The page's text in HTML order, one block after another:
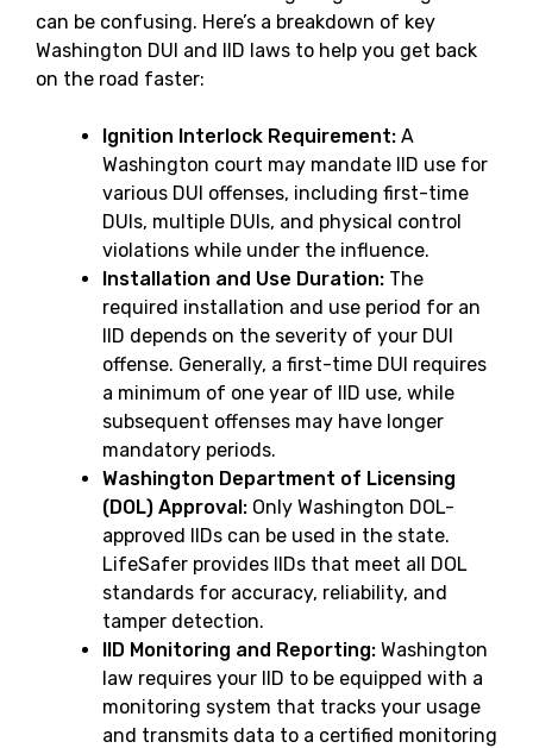
can be confusing. Here’s a breakdown of key
Washington DUI and IID laws to help you get back
on the road faster:
Ignition Interlock Requirement: A
Washington court may mandate IID use for
various DUI offenses, including first-time
DUIs, multiple DUIs, and physical control
violations while under the influence.
Installation and Use Duration: The
required installation and use period for an
IID depends on the severity of your DUI
offense. Generally, a first-time DUI requires
a minimum of one year of IID use, while
subsequent offenses may have longer
mandatory periods.
Washington Department of Licensing
(DOL) Approval: Only Washington DOL-
approved IIDs can be used in the state.
LifeSafer provides IIDs that meet all DOL
standards for accuracy, reliability, and
tamper detection.
IID Monitoring and Reporting: Washington
law requires your IID to be equipped with a
monitoring system that tracks your usage
and transmits data to a certified monitoring